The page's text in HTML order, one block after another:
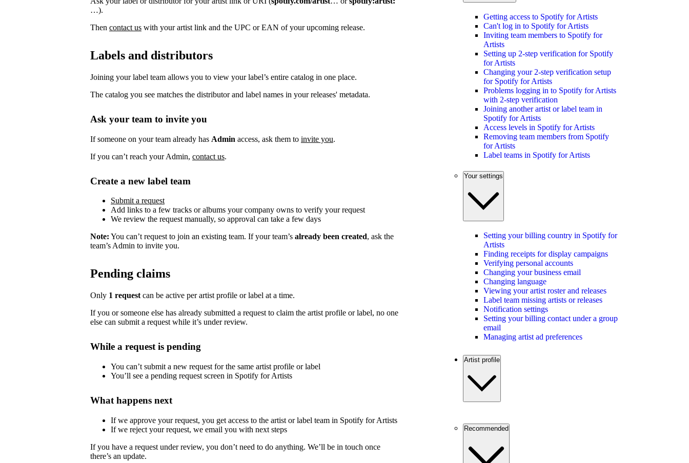
…).
Then contact us with your artist link and the UPC or EAN of your upcoming release.
Labels and distributors
Joining your label team allows you to view your label’s entire catalog in one place.
The catalog you see matches the distributor and label names in your releases' metadata.
Ask your team to invite you
If someone on your team already has Admin access, ask them to invite you.
If you can’t reach your Admin, contact us.
Create a new label team
Submit a request
Add links to a few tracks or albums your company owns to verify your request
We review the request manually, so approval can take a few days
Note: You can’t request to join an existing team. If your team’s already been created, ask the
team’s Admin to invite you.
Pending claims
Only 1 request can be active per artist profile or label at a time.
If you or someone else has already submitted a request to claim the artist profile or label, no one
else can submit a request while it’s under review.
While a request is pending
You can’t submit a new request for the same artist profile or label
You’ll see a pending request screen in Spotify for Artists
What happens next
If we approve your request, you get access to the artist or label team in Spotify for Artists
If we reject your request, we email you with next steps
If you have a request under review, you don’t need to do anything. We’ll be in touch once
there’s an update.
Getting access to Spotify for Artists
Can't log in to Spotify for Artists
Inviting team members to Spotify for
Artists
Setting up 2-step verification for Spotify
for Artists
Changing your 2-step verification setup
for Spotify for Artists
Problems logging in to Spotify for Artists
with 2-step verification
Joining another artist or label team in
Spotify for Artists
Access levels in Spotify for Artists
Removing team members from Spotify
for Artists
Label teams in Spotify for Artists
Your settings
Setting your billing country in Spotify for
Artists
Finding receipts for display campaigns
Verifying personal accounts
Changing your business email
Changing language
Viewing your artist roster and releases
Label team missing artists or releases
Notification settings
Setting your billing contact under a group
email
Managing artist ad preferences
Artist profile
Recommended